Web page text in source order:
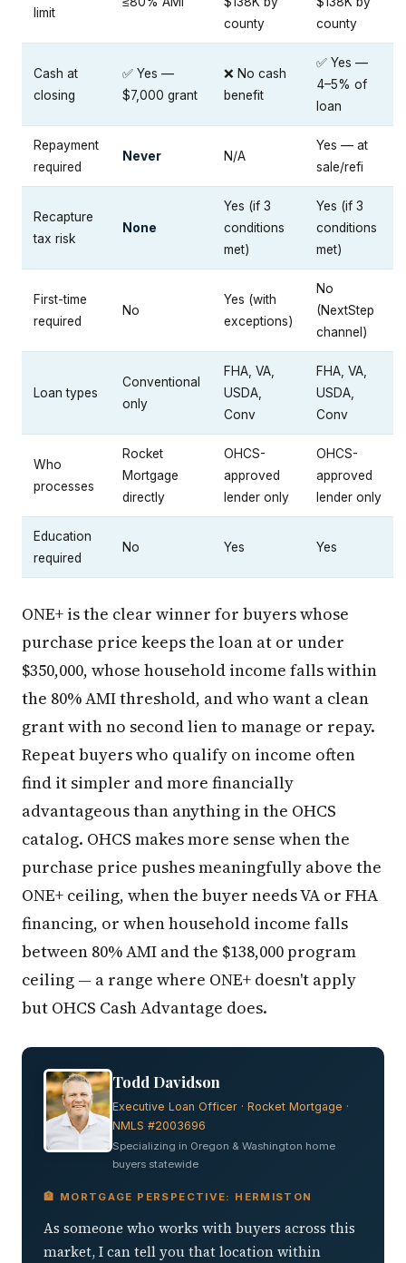
limit
county
county
Cash at
closing
✅ Yes —
$7,000 grant
❌ No cash
benefit
✅ Yes —
4–5% of
loan
Repayment
required
Never N/A
Yes — at
sale/refi
Recapture
tax risk
None
Yes (if 3
conditions
met)
Yes (if 3
conditions
met)
First-time
required
No
Yes (with
exceptions)
No
(NextStep
channel)
Loan types
Conventional
only
FHA, VA,
USDA,
Conv
FHA, VA,
USDA,
Conv
Who
processes
Rocket
Mortgage
directly
OHCS-
approved
lender only
OHCS-
approved
lender only
Education
required
No Yes Yes
ONE+ is the clear winner for buyers whose
purchase price keeps the loan at or under
$350,000, whose household income falls within
the 80% AMI threshold, and who want a clean
grant with no second lien to manage or repay.
Repeat buyers who qualify on income often
find it simpler and more financially
advantageous than anything in the OHCS
catalog. OHCS makes more sense when the
purchase price pushes meaningfully above the
ONE+ ceiling, when the buyer needs VA or FHA
financing, or when household income falls
between 80% AMI and the $138,000 program
ceiling — a range where ONE+ doesn't apply
but OHCS Cash Advantage does.
Todd Davidson
Executive Loan Officer · Rocket Mortgage ·
NMLS #2003696
Specializing in Oregon & Washington home
buyers statewide
🏦 MORTGAGE PERSPECTIVE: HERMISTON
As someone who works with buyers across this
market, I can tell you that location within